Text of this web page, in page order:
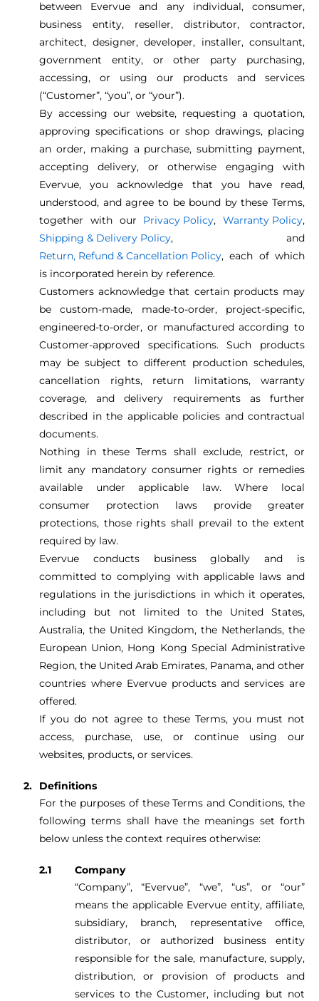
between Evervue and any individual, consumer,
business entity, reseller, distributor, contractor,
architect, designer, developer, installer, consultant,
government entity, or other party purchasing,
accessing, or using our products and services
(“Customer”, “you”, or “your”).
By accessing our website, requesting a quotation,
approving specifications or shop drawings, placing
an order, making a purchase, submitting payment,
accepting delivery, or otherwise engaging with
Evervue, you acknowledge that you have read,
understood, and agree to be bound by these Terms,
together with our Privacy Policy, Warranty Policy,
Shipping & Delivery Policy, and
Return, Refund & Cancellation Policy, each of which
is incorporated herein by reference.
Customers acknowledge that certain products may
be custom-made, made-to-order, project-specific,
engineered-to-order, or manufactured according to
Customer-approved specifications. Such products
may be subject to different production schedules,
cancellation rights, return limitations, warranty
coverage, and delivery requirements as further
described in the applicable policies and contractual
documents.
Nothing in these Terms shall exclude, restrict, or
limit any mandatory consumer rights or remedies
available under applicable law. Where local
consumer protection laws provide greater
protections, those rights shall prevail to the extent
required by law.
Evervue conducts business globally and is
committed to complying with applicable laws and
regulations in the jurisdictions in which it operates,
including but not limited to the United States,
Australia, the United Kingdom, the Netherlands, the
European Union, Hong Kong Special Administrative
Region, the United Arab Emirates, Panama, and other
countries where Evervue products and services are
offered.
If you do not agree to these Terms, you must not
access, purchase, use, or continue using our
websites, products, or services.
Definitions
For the purposes of these Terms and Conditions, the
following terms shall have the meanings set forth
below unless the context requires otherwise:
Company
“Company”, “Evervue”, “we”, “us”, or “our”
means the applicable Evervue entity, affiliate,
subsidiary, branch, representative office,
distributor, or authorized business entity
responsible for the sale, manufacture, supply,
distribution, or provision of products and
services to the Customer, including but not